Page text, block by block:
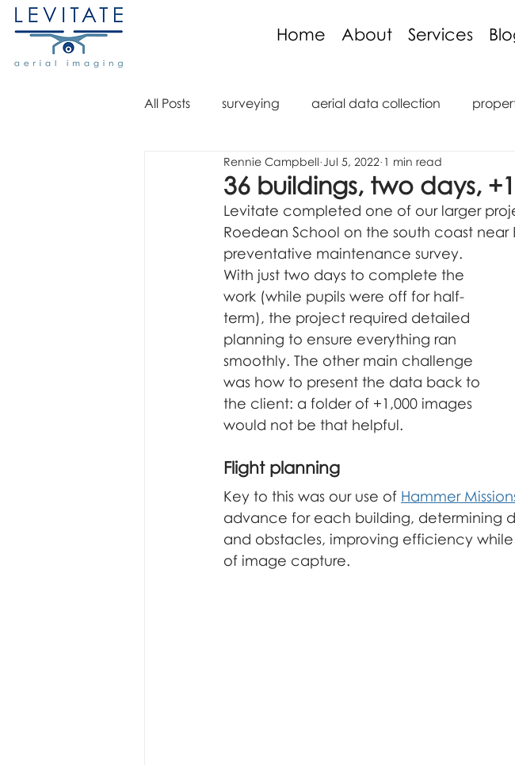
Home About Services
All Posts surveying aerial data collection
aerial imaging aerial imaging discount
aerial video drone regulations reviews
aerial mapping orthomosaic marine
underwater inspection façade inspection
36 buildings, two days,
Rennie Campbell Jul 5, 2022 1 min read
Levitate completed one of our larger
Roedean School on the south coast near
preventative maintenance survey.
With just two days to complete the
work (while pupils were off for half-
term), the project required detailed
planning to ensure everything ran
smoothly. The other main challenge
was how to present the data back to
the client: a folder of +1,000 images
would not be that helpful.
Flight planning
Key to this was our use of Hammer
advance for each building, determining
and obstacles, improving efficiency
of image capture.